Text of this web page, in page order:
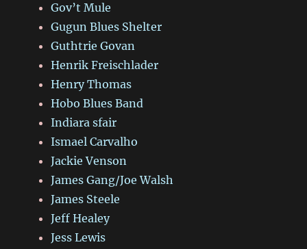
Gov’t Mule
Gugun Blues Shelter
Guthtrie Govan
Henrik Freischlader
Henry Thomas
Hobo Blues Band
Indiara sfair
Ismael Carvalho
Jackie Venson
James Gang/Joe Walsh
James Steele
Jeff Healey
Jess Lewis